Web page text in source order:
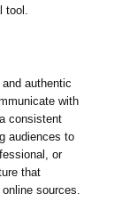
authentic
with
consistent
audiences to
or
that
sources.